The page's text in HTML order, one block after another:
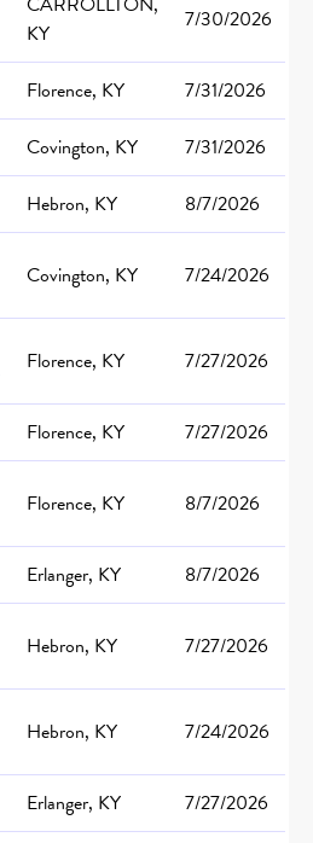
KY
7/30/2026
Florence, KY
7/31/2026
Covington, KY
7/31/2026
Hebron, KY
8/7/2026
Covington, KY 7/24/2026
Florence, KY 7/27/2026
Florence, KY
7/27/2026
Florence, KY 8/7/2026
Erlanger, KY
8/7/2026
Hebron, KY 7/27/2026
Hebron, KY 7/24/2026
Erlanger, KY
7/27/2026